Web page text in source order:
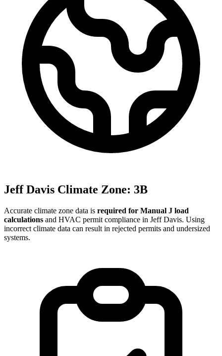
Jeff Davis Climate Zone: 3B
Accurate climate zone data is required for Manual J load
calculations and HVAC permit compliance in Jeff Davis. Using
incorrect climate data can result in rejected permits and undersized
systems.